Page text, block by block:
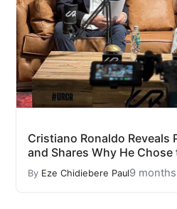
Cristiano Ronaldo Reveals
and Shares Why He
By Eze Chidiebere Paul9